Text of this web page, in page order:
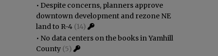
• Despite concerns, planners approve
downtown development and rezone NE
land to R-4 (14)
• No data centers on the books in Yamhill
County (5)